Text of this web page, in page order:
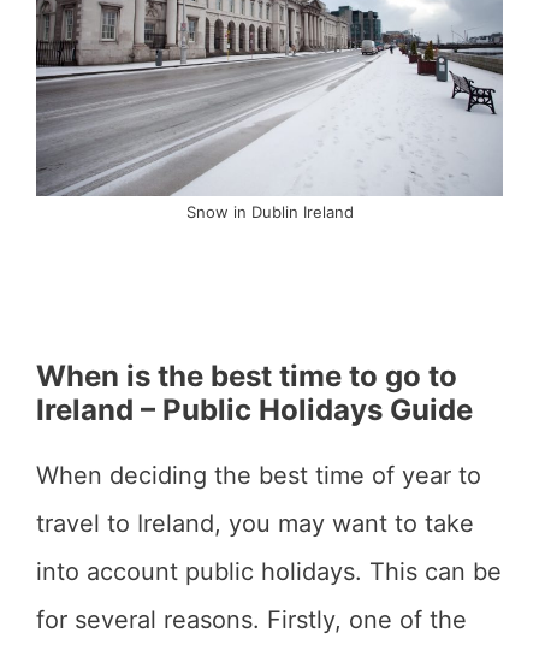
Snow in Dublin Ireland
When is the best time to go to
Ireland – Public Holidays Guide
When deciding the best time of year to
travel to Ireland, you may want to take
into account public holidays. This can be
for several reasons. Firstly, one of the